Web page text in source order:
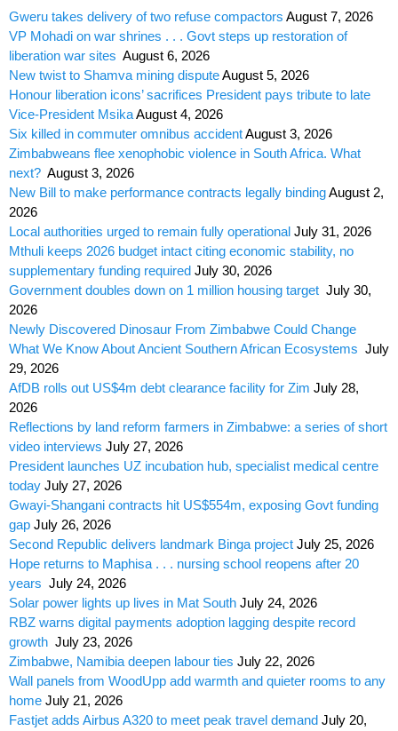
Gweru takes delivery of two refuse compactors August 7, 2026
VP Mohadi on war shrines . . . Govt steps up restoration of
liberation war sites August 6, 2026
New twist to Shamva mining disputeAugust 5, 2026
Honour liberation icons’ sacrifices President pays tribute to late
Vice-President MsikaAugust 4, 2026
Six killed in commuter omnibus accidentAugust 3, 2026
Zimbabweans flee xenophobic violence in South Africa. What
next? August 3, 2026
New Bill to make performance contracts legally bindingAugust 2,
2026
Local authorities urged to remain fully operational July 31, 2026
Mthuli keeps 2026 budget intact citing economic stability, no
supplementary funding required July 30, 2026
Government doubles down on 1 million housing target July 30,
2026
Newly Discovered Dinosaur From Zimbabwe Could Change
What We Know About Ancient Southern African Ecosystems July
29, 2026
AfDB rolls out US$4m debt clearance facility for Zim July 28,
2026
Reflections by land reform farmers in Zimbabwe: a series of short
video interviews July 27, 2026
President launches UZ incubation hub, specialist medical centre
today July 27, 2026
Gwayi-Shangani contracts hit US$554m, exposing Govt funding
gap July 26, 2026
Second Republic delivers landmark Binga project July 25, 2026
Hope returns to Maphisa . . . nursing school reopens after 20
years July 24, 2026
Solar power lights up lives in Mat South July 24, 2026
RBZ warns digital payments adoption lagging despite record
growth July 23, 2026
Zimbabwe, Namibia deepen labour ties July 22, 2026
Wall panels from WoodUpp add warmth and quieter rooms to any
home July 21, 2026
Fastjet adds Airbus A320 to meet peak travel demand July 20,